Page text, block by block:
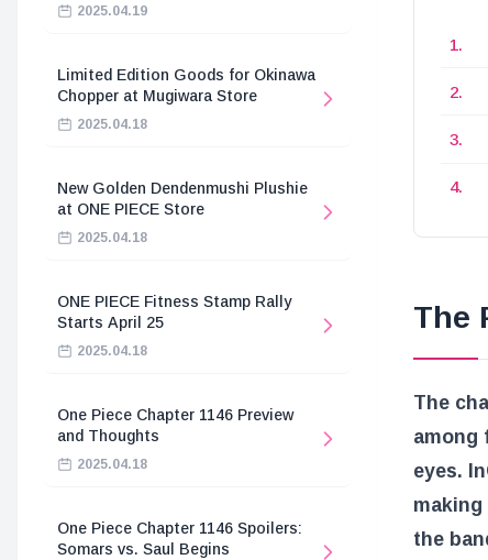
2025.04.19
Limited Edition Goods for Okinawa
Chopper at Mugiwara Store
2025.04.18
New Golden Dendenmushi Plushie
at ONE PIECE Store
2025.04.18
ONE PIECE Fitness Stamp Rally
Starts April 25
2025.04.18
One Piece Chapter 1146 Preview
and Thoughts
2025.04.18
One Piece Chapter 1146 Spoilers:
Somars vs. Saul Begins
The
The
among
eyes. In
the